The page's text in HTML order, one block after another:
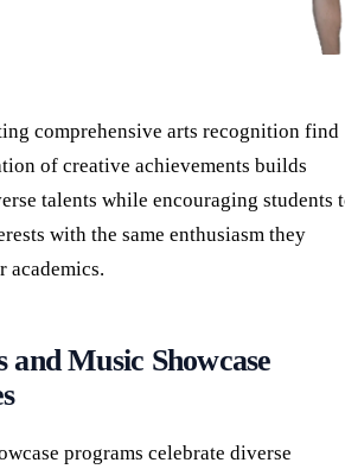
comprehensive arts recognition find
of creative achievements builds
talents while encouraging students
with the same enthusiasm they
academics.
and Music Showcase
programs celebrate diverse